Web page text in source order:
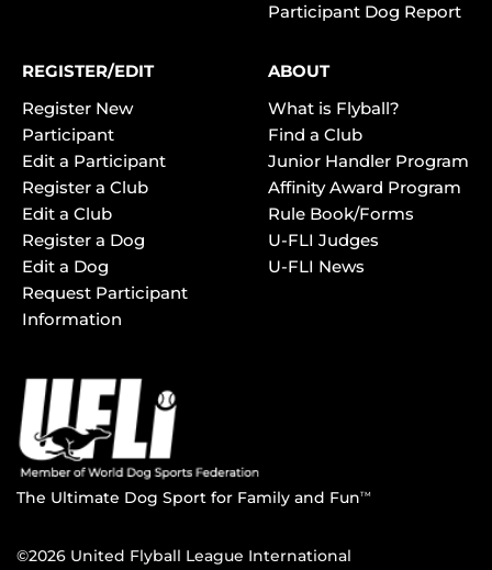
Participant Dog Report
REGISTER/EDIT
Register New
Participant
Edit a Participant
Register a Club
Edit a Club
Register a Dog
Edit a Dog
Request Participant
Information
ABOUT
What is Flyball?
Find a Club
Junior Handler Program
Affinity Award Program
Rule Book/Forms
U-FLI Judges
U-FLI News
The Ultimate Dog Sport for Family and FunTM
©2026 United Flyball League International